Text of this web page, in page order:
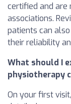
certified and are
associations.
patients can
their reliability
What should I
physiotherapy
On your first